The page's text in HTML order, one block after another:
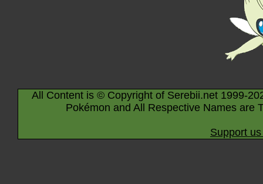
All Content is © Copyright of Serebii.net 1999-
Pokémon and All Respective Names are
Support